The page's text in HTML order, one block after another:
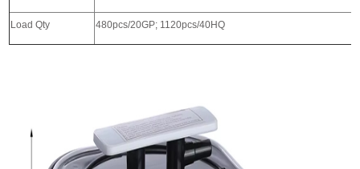
Load Qty 480pcs/20GP; 1120pcs/40HQ